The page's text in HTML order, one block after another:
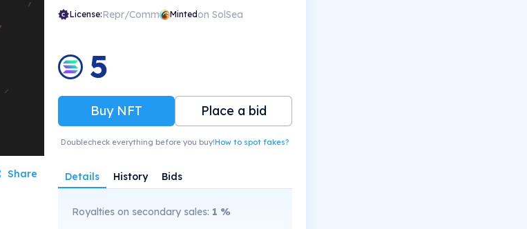
Share
License:Repr/Comm Mintedon SolSea
5
Buy NFT Place a bid
Doublecheck everything before you buy!How to spot fakes?
Details History Bids
Royalties on secondary sales: 1 %